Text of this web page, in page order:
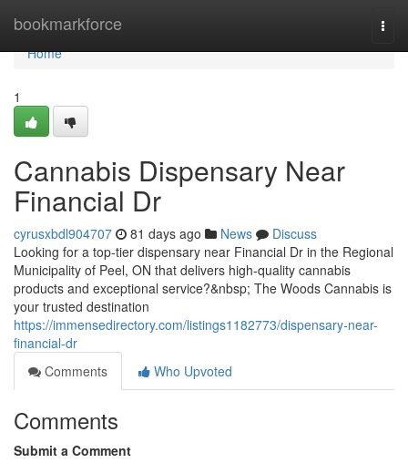
bookmarkforce
Home
Home
1
Cannabis Dispensary Near
Financial Dr
cyrusxbdl904707 81 days ago News
Discuss
Looking for a top-tier dispensary near Financial Dr in the Regional
Municipality of Peel, ON that delivers high-quality cannabis
products and exceptional service?&nbsp; The Woods Cannabis is
your trusted destination
https://immensedirectory.com/listings1182773/dispensary-near-
financial-dr
Comments
Who Upvoted
Comments
Submit a Comment